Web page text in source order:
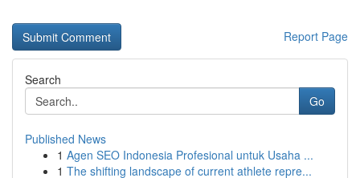
Report Page
Search
Go
Published News
1 Agen SEO Indonesia Profesional untuk Usaha ...
1 The shifting landscape of current athlete repre...